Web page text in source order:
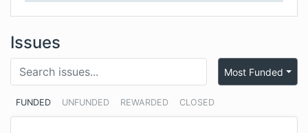
Issues
FUNDED UNFUNDED REWARDED CLOSED
Most Funded